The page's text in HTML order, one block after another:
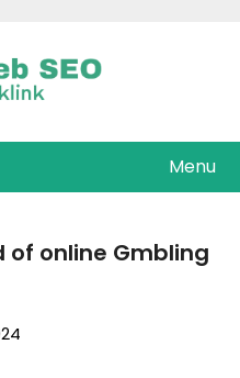
Menu
of online Gmbling